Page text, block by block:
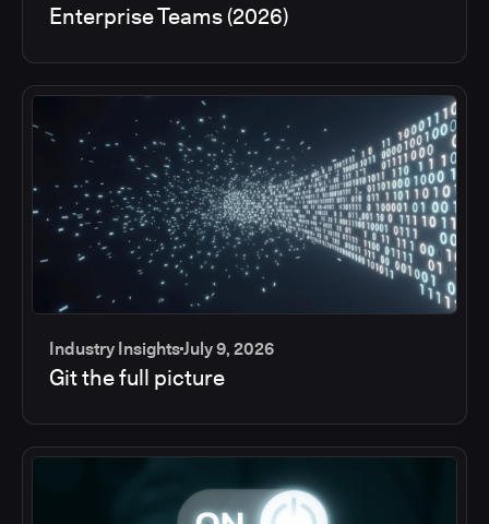
Enterprise Teams (2026)
Industry InsightsJuly 9, 2026
Git the full picture